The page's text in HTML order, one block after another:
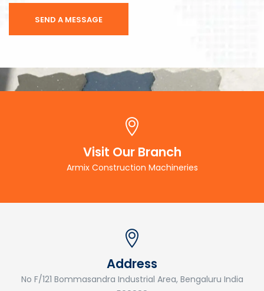
Visit Our Branch
Armix Construction Machineries
Address
No F/121 Bommasandra Industrial Area, Bengaluru India